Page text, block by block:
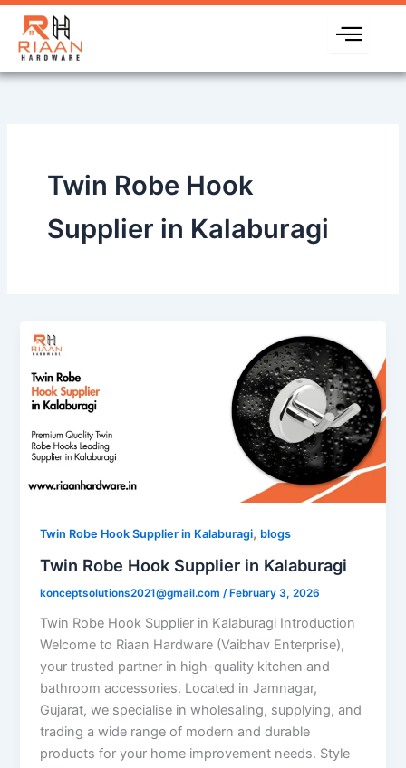
Skip
content
Twin Robe Hook
Supplier in Kalaburagi
Twin Robe Hook Supplier in Kalaburagi, blogs
Twin Robe Hook Supplier in Kalaburagi
konceptsolutions2021@gmail.com/ February 3, 2026
Twin Robe Hook Supplier in Kalaburagi Introduction
Welcome to Riaan Hardware (Vaibhav Enterprise),
your trusted partner in high-quality kitchen and
bathroom accessories. Located in Jamnagar,
Gujarat, we specialise in wholesaling, supplying, and
trading a wide range of modern and durable
products for your home improvement needs. Style